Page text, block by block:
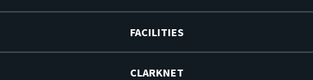
FACILITIES
CLARKNET